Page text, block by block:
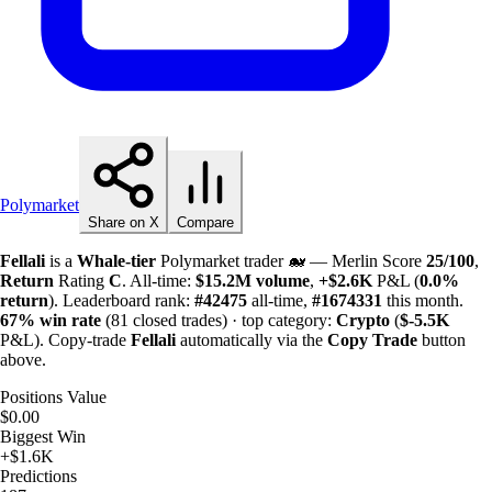
Polymarket
Share on X Compare
Fellali is a Whale-tier Polymarket trader 🐋 — Merlin Score 25/100,
Return Rating C. All-time: $15.2M volume, +$2.6K P&L (0.0%
return). Leaderboard rank: #42475 all-time, #1674331 this month.
67% win rate (81 closed trades) · top category: Crypto ($-5.5K
P&L). Copy-trade Fellali automatically via the Copy Trade button
above.
Positions Value
$0.00
Biggest Win
+$1.6K
Predictions